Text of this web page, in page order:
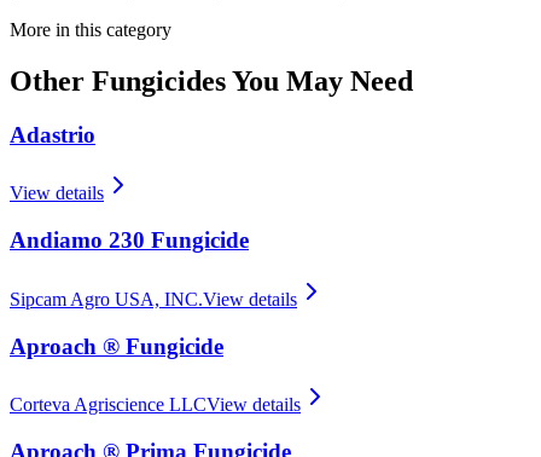
More in this category
Other FungicidesYou May Need
Adastrio
View details
Andiamo 230 Fungicide
Sipcam Agro USA, INC.View details
Aproach ® Fungicide
Corteva Agriscience LLCView details
Aproach ® Prima Fungicide